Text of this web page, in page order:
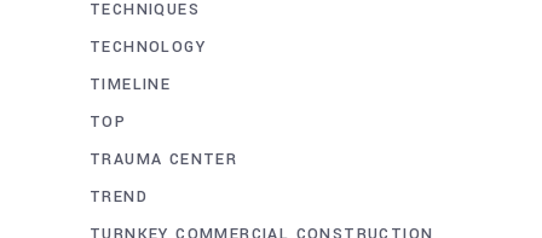
TECHNIQUES
TECHNOLOGY
TIMELINE
TOP
TRAUMA CENTER
TREND